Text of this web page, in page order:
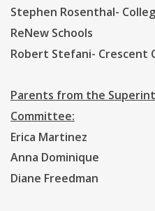
Stephen Rosenthal-
ReNew Schools
Robert Stefani- Crescent
Parents from the
Committee:
Erica Martinez
Anna Dominique
Diane Freedman